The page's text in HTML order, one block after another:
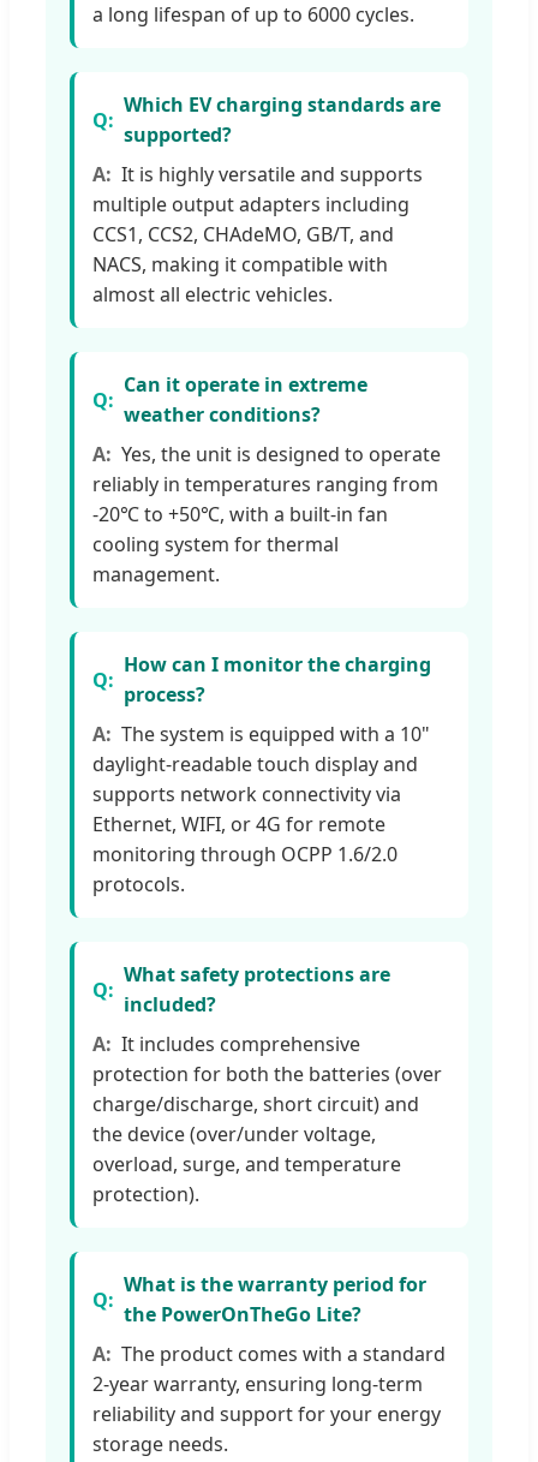
a long lifespan of up to 6000 cycles.
Which EV charging standards are
supported?
It is highly versatile and supports
multiple output adapters including
CCS1, CCS2, CHAdeMO, GB/T, and
NACS, making it compatible with
almost all electric vehicles.
Can it operate in extreme
weather conditions?
Yes, the unit is designed to operate
reliably in temperatures ranging from
-20℃ to +50℃, with a built-in fan
cooling system for thermal
management.
How can I monitor the charging
process?
The system is equipped with a 10"
daylight-readable touch display and
supports network connectivity via
Ethernet, WIFI, or 4G for remote
monitoring through OCPP 1.6/2.0
protocols.
What safety protections are
included?
It includes comprehensive
protection for both the batteries (over
charge/discharge, short circuit) and
the device (over/under voltage,
overload, surge, and temperature
protection).
What is the warranty period for
the PowerOnTheGo Lite?
The product comes with a standard
2-year warranty, ensuring long-term
reliability and support for your energy
storage needs.